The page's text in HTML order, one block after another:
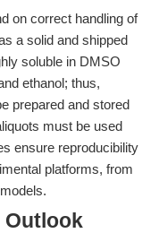
on correct handling of
a solid and shipped
soluble in DMSO
ethanol; thus,
prepared and stored
must be used
ensure reproducibility
platforms, from
Outlook